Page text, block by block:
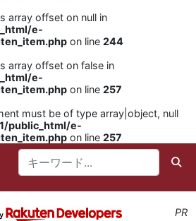
array offset on null in
e-
on line 244
array offset on false in
e-
on line 257
must be of type array|object, null
public_html/e-
on line 257
PR